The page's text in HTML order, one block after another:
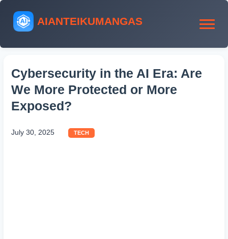
AIANTEIKUMANGAS
Cybersecurity in the AI Era: Are
We More Protected or More
Exposed?
July 30, 2025 TECH